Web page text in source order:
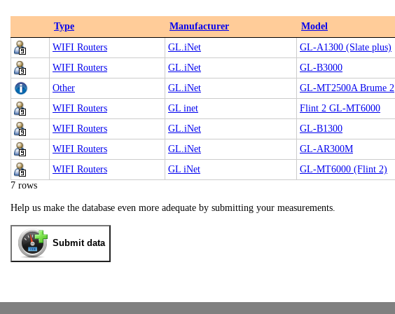
Type Manufacturer Model
WIFI Routers
GL.iNet GL-A1300 (Slate plus)
WIFI Routers
GL.iNet GL-B3000
Other
GL.iNet GL-MT2500A Brume 2
WIFI Routers
GL inet Flint 2 GL-MT6000
WIFI Routers
GL.iNet GL-B1300
WIFI Routers
GL.iNet GL-AR300M
WIFI Routers
GL iNet GL-MT6000 (Flint 2)
7 rows
Help us make the database even more adequate by submitting your measurements.
Submit data